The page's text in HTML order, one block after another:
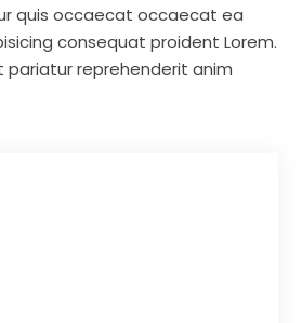
quis occaecat occaecat ea
consequat proident Lorem.
pariatur reprehenderit anim